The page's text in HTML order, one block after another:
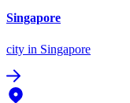
Singapore
city in Singapore